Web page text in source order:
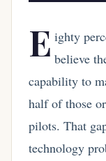
E ighty
believe
capability to
half of those
pilots. That
technology